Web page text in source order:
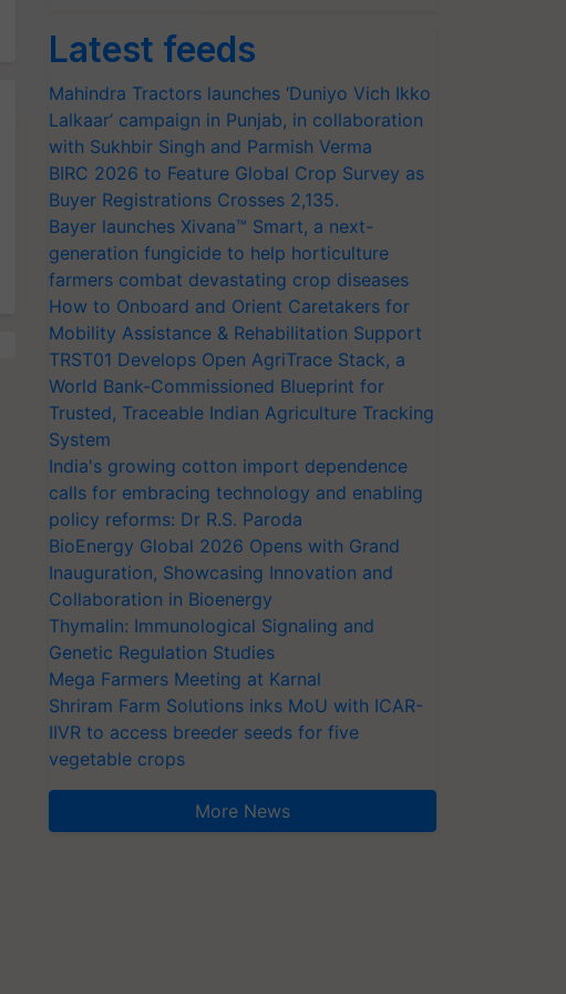
Latest feeds
Mahindra Tractors launches ‘Duniyo Vich Ikko
Lalkaar’ campaign in Punjab, in collaboration
with Sukhbir Singh and Parmish Verma
BIRC 2026 to Feature Global Crop Survey as
Buyer Registrations Crosses 2,135.
Bayer launches Xivana™ Smart, a next-
generation fungicide to help horticulture
farmers combat devastating crop diseases
How to Onboard and Orient Caretakers for
Mobility Assistance & Rehabilitation Support
TRST01 Develops Open AgriTrace Stack, a
World Bank-Commissioned Blueprint for
Trusted, Traceable Indian Agriculture Tracking
System
India's growing cotton import dependence
calls for embracing technology and enabling
policy reforms: Dr R.S. Paroda
BioEnergy Global 2026 Opens with Grand
Inauguration, Showcasing Innovation and
Collaboration in Bioenergy
Thymalin: Immunological Signaling and
Genetic Regulation Studies
Mega Farmers Meeting at Karnal
Shriram Farm Solutions inks MoU with ICAR-
IIVR to access breeder seeds for five
vegetable crops
More News